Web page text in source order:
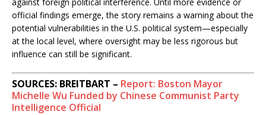
against foreign political interference. Until more evidence or
official findings emerge, the story remains a warning about the
potential vulnerabilities in the U.S. political system—especially
at the local level, where oversight may be less rigorous but
influence can still be significant.
SOURCES: BREITBART – Report: Boston Mayor
Michelle Wu Funded by Chinese Communist Party
Intelligence Official